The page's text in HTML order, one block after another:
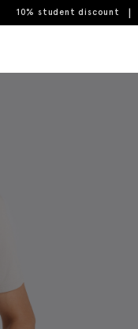
10% student discount
T-Shirt